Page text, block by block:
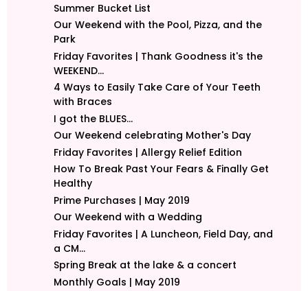
Summer Bucket List
Our Weekend with the Pool, Pizza, and the
Park
Friday Favorites | Thank Goodness it's the
WEEKEND...
4 Ways to Easily Take Care of Your Teeth
with Braces
I got the BLUES...
Our Weekend celebrating Mother's Day
Friday Favorites | Allergy Relief Edition
How To Break Past Your Fears & Finally Get
Healthy
Prime Purchases | May 2019
Our Weekend with a Wedding
Friday Favorites | A Luncheon, Field Day, and
a CM...
Spring Break at the lake & a concert
Monthly Goals | May 2019